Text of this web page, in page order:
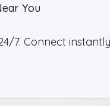
You
7. Connect